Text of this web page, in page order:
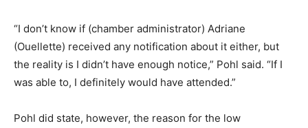
“I don’t know if (chamber administrator) Adriane
(Ouellette) received any notification about it either, but
the reality is I didn’t have enough notice,” Pohl said. “If I
was able to, I definitely would have attended.”
Pohl did state, however, the reason for the low